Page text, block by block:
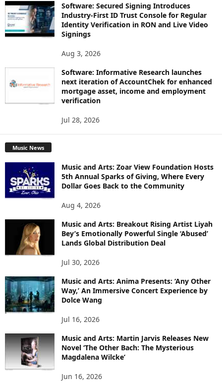
Software: Secured Signing Introduces
Industry-First ID Trust Console for Regular
Identity Verification in RON and Live Video
Signings
Aug 3, 2026
Software: Informative Research launches
next iteration of AccountChek for enhanced
mortgage asset, income and employment
verification
Jul 28, 2026
Music News
Music and Arts: Zoar View Foundation Hosts
5th Annual Sparks of Giving, Where Every
Dollar Goes Back to the Community
Aug 4, 2026
Music and Arts: Breakout Rising Artist Liyah
Bey’s Emotionally Powerful Single ‘Abused’
Lands Global Distribution Deal
Jul 30, 2026
Music and Arts: Anima Presents: ‘Any Other
Way,’ An Immersive Concert Experience by
Dolce Wang
Jul 16, 2026
Music and Arts: Martin Jarvis Releases New
Novel ‘The Other Bach: The Mysterious
Magdalena Wilcke’
Jun 16, 2026